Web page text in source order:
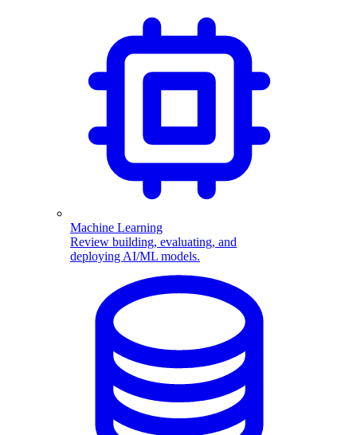
Machine Learning
Review building, evaluating, and
deploying AI/ML models.